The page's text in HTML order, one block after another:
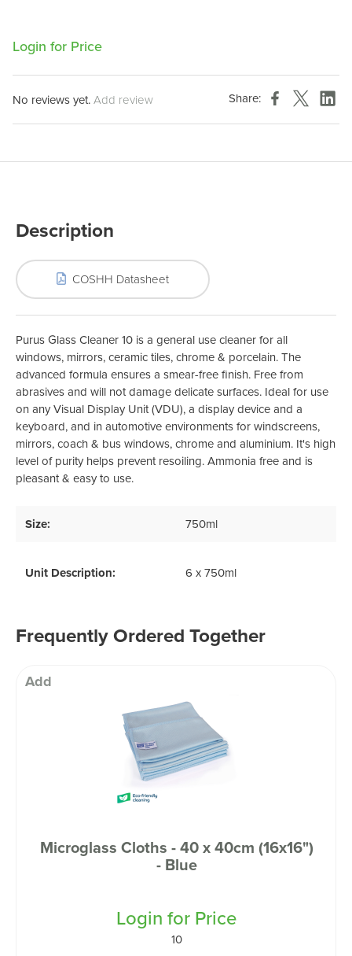
Login for Price
No reviews yet.Add review Share:
Description
COSHH Datasheet
Purus Glass Cleaner 10 is a general use cleaner for all
windows, mirrors, ceramic tiles, chrome & porcelain. The
advanced formula ensures a smear-free finish. Free from
abrasives and will not damage delicate surfaces. Ideal for use
on any Visual Display Unit (VDU), a display device and a
keyboard, and in automotive environments for windscreens,
mirrors, coach & bus windows, chrome and aluminium. It's high
level of purity helps prevent resoiling. Ammonia free and is
pleasant & easy to use.
Size: 750ml
Unit Description: 6 x 750ml
Frequently Ordered Together
Add
Microglass Cloths - 40 x 40cm (16x16")
- Blue
Login for Price
10